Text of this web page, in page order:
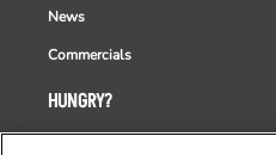
HUNGRY?
Takeout
News
Commercials